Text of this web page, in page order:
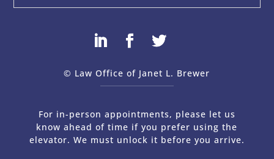
© Law Office of Janet L. Brewer
For in-person appointments, please let us
know ahead of time if you prefer using the
elevator. We must unlock it before you arrive.